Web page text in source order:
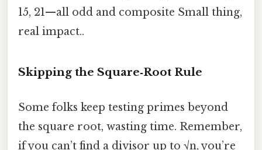
15, 21—all odd and composite Small thing,
real impact..
Skipping the Square‑Root Rule
Some folks keep testing primes beyond
the square root, wasting time. Remember,
if you can’t find a divisor up to √n, you’re